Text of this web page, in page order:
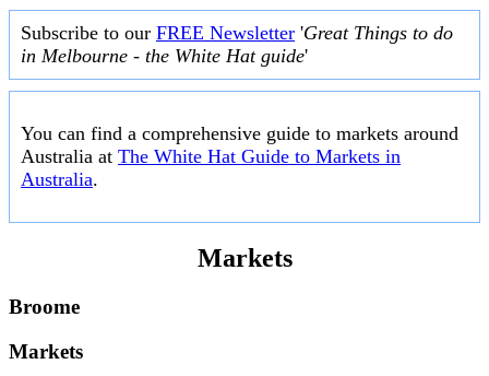
Subscribe to our FREE Newsletter 'Great Things to do
in Melbourne - the White Hat guide'
You can find a comprehensive guide to markets around
Australia at The White Hat Guide to Markets in
Australia.
Markets
Broome
Markets